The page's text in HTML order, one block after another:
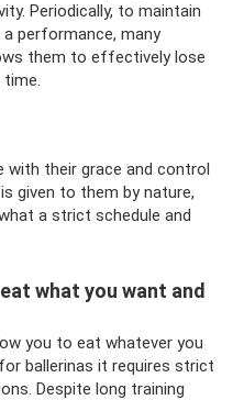
Periodically, to maintain
performance, many
them to effectively lose
with their grace and control
given to them by nature,
a strict schedule and
what you want and
you to eat whatever you
ballerinas it requires strict
Despite long training